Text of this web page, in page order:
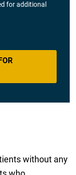
for additional
without any